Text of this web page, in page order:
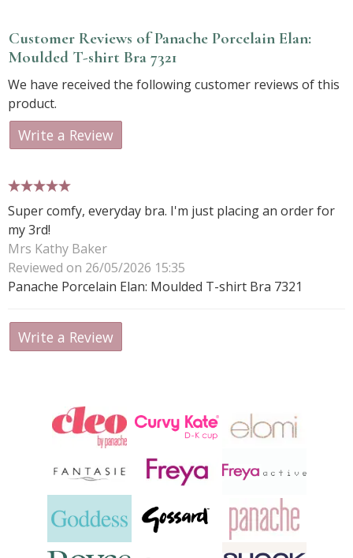
Customer Reviews of Panache Porcelain Elan:
Moulded T-shirt Bra 7321
We have received the following customer reviews of this
product.
Write a Review
Super comfy, everyday bra. I'm just placing an order for
my 3rd!
Mrs Kathy Baker
Reviewed on 26/05/2026 15:35
Panache Porcelain Elan: Moulded T-shirt Bra 7321
Write a Review